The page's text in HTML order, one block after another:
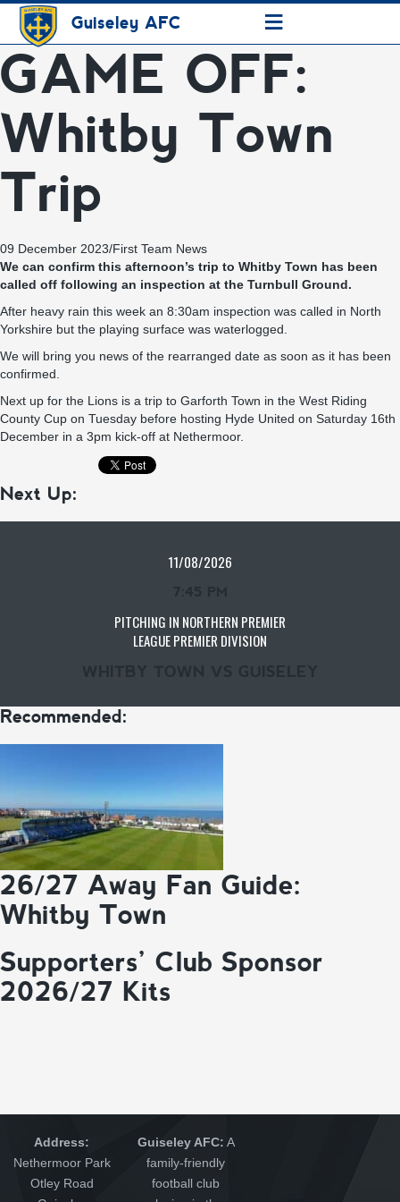
Guiseley AFC ≡
GAME OFF:
Whitby Town
Trip
09 December 2023/First Team News
We can confirm this afternoon’s trip to Whitby Town has been
called off following an inspection at the Turnbull Ground.
After heavy rain this week an 8:30am inspection was called in North
Yorkshire but the playing surface was waterlogged.
We will bring you news of the rearranged date as soon as it has been
confirmed.
Next up for the Lions is a trip to Garforth Town in the West Riding
County Cup on Tuesday before hosting Hyde United on Saturday 16th
December in a 3pm kick-off at Nethermoor.
Next Up:
11/08/2026
PITCHING IN NORTHERN PREMIER
LEAGUE PREMIER DIVISION
Recommended:
26/27 Away Fan Guide:
Whitby Town
Supporters’ Club Sponsor
2026/27 Kits
Address:
Nethermoor Park
Otley Road
Guiseley AFC: A
family-friendly
football club